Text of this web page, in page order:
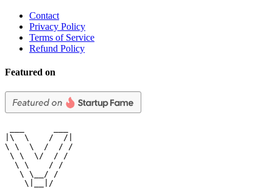
Contact
Privacy Policy
Terms of Service
Refund Policy
Featured on
|\  \    /  /|
\ \  \  /  / /
\ \  \/  / /
  \ \    / /
   \ \__/ /
    \|__|/